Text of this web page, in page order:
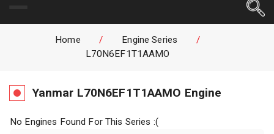
Home / Engine Series
/
L70N6EF1T1AAMO
Yanmar L70N6EF1T1AAMO Engine
No Engines Found For This Series :(